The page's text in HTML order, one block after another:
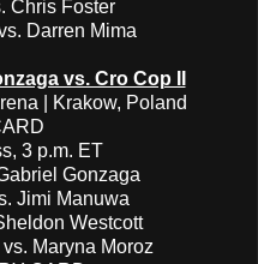
Chris Foster
Darren Mima
vs. Cro Cop II
| Krakow, Poland
3 p.m. ET
Gonzaga
Jimi Manuwa
Westcott
Maryna Moroz